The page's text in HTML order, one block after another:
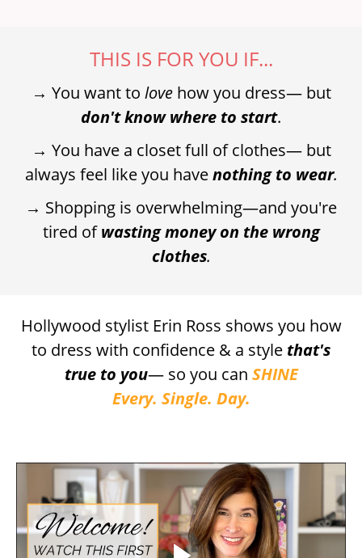
THIS IS FOR YOU IF...
→ You want to lovehow you dress— but
don't know where to start.
→ You have a closet full of clothes— but
always feel like you havenothing to wear.
→ Shopping is overwhelming—and you're
tired of wasting money on the wrong
clothes.
Hollywood stylist Erin Ross shows you how
to dress with confidence & a style that's
true to you— so you can SHINE
Every. Single. Day.